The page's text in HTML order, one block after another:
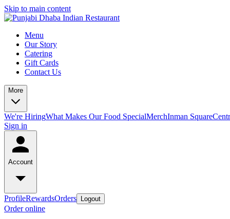
Skip to main content
Menu
Our Story
Catering
Gift Cards
Contact Us
More
We're HiringWhat Makes Our Food SpecialMerchInman Square
Sign in
Account
ProfileRewardsOrders Logout
Order online